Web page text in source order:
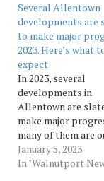
Several Allentown
developments are
to make major
2023. Here’s what
expect
In 2023, several
developments in
Allentown are
make major
many of them are
downtown. Source:
Morningcall
January 5, 2023
In "Walnutport